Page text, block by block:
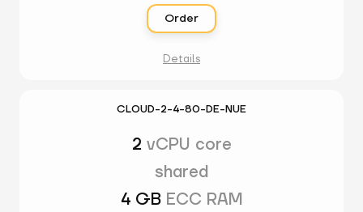
Order
Details
CLOUD-2-4-80-DE-NUE
2 vCPU core
shared
4 GB ECC RAM